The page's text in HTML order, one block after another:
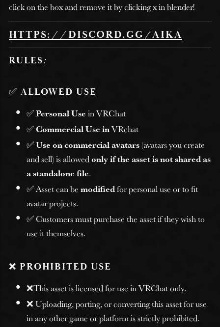
click on the box and remove it by clicking x in blender!
HTTPS://DISCORD.GG/AIKA
RULES:
✅ ALLOWED USE
✅Personal Use in VRChat
✅Commercial Use inVRchat
✅Use on commercial avatars(avatars you create
and sell) is allowedonly if the asset is not shared as
a standalone file.
✅ Asset can bemodifiedfor personal use or to fit
avatar projects.
✅ Customers must purchase the asset if they wish to
use it themselves.
❌ PROHIBITED USE
❌This asset is licensed for use in VRChat only.
❌ Uploading, porting, or converting this asset for use
in any other game or platform is strictly prohibited.